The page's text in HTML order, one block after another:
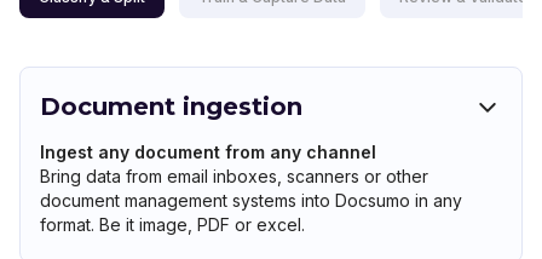
Document ingestion
Ingest any document from any channel
Bring data from email inboxes, scanners or other
document management systems into Docsumo in any
format. Be it image, PDF or excel.